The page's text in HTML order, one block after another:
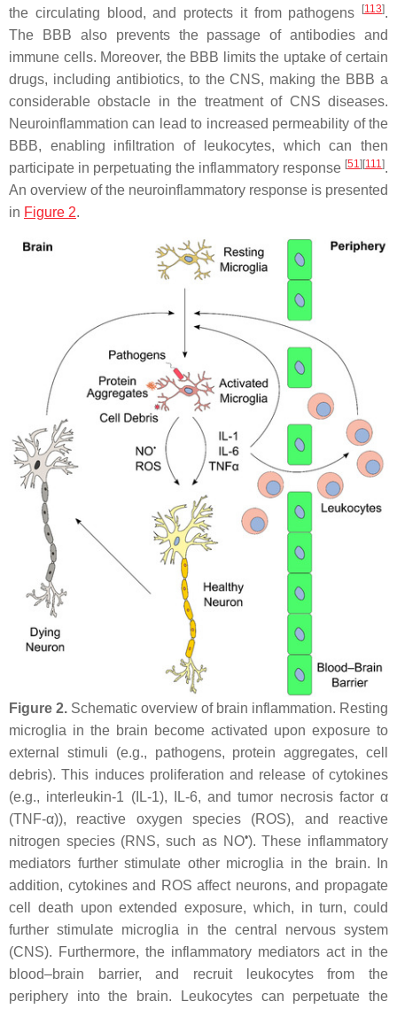
the circulating blood, and protects it from pathogens
[113].
The BBB also prevents the passage of antibodies and
immune cells. Moreover, the BBB limits the uptake of certain
drugs, including antibiotics, to the CNS, making the BBB a
considerable obstacle in the treatment of CNS diseases.
Neuroinflammation can lead to increased permeability of the
BBB, enabling infiltration of leukocytes, which can then
participate in perpetuating the inflammatory response [51][111].
An overview of the neuroinflammatory response is presented
in Figure 2.
Figure 2. Schematic overview of brain inflammation. Resting
microglia in the brain become activated upon exposure to
external stimuli (e.g., pathogens, protein aggregates, cell
debris). This induces proliferation and release of cytokines
(e.g., interleukin-1 (IL-1), IL-6, and tumor necrosis factor α
(TNF-α)), reactive oxygen species (ROS), and reactive
nitrogen species (RNS, such as NO•). These inflammatory
mediators further stimulate other microglia in the brain. In
addition, cytokines and ROS affect neurons, and propagate
cell death upon extended exposure, which, in turn, could
further stimulate microglia in the central nervous system
(CNS). Furthermore, the inflammatory mediators act in the
blood–brain barrier, and recruit leukocytes from the
periphery into the brain. Leukocytes can perpetuate the